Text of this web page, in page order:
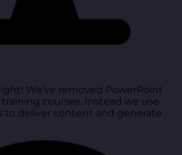
We’ve removed PowerPoint
courses. Instead we use
to deliver content and generate